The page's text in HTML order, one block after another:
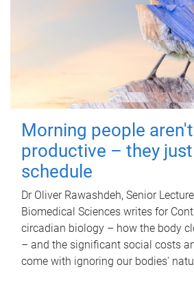
Morning people
productive – they
schedule
Dr Oliver Rawashdeh, Senior
Biomedical Sciences writes for
circadian biology – how the body
– and the significant social costs
come with ignoring our bodies'